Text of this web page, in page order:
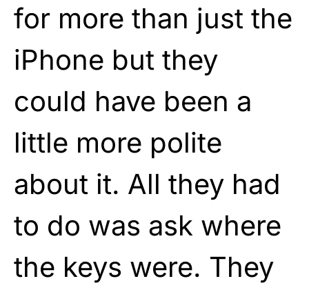
for more than just the
iPhone but they
could have been a
little more polite
about it. All they had
to do was ask where
the keys were. They